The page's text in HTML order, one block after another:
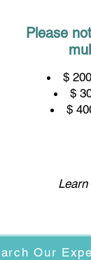
Please
$
$
$
Our